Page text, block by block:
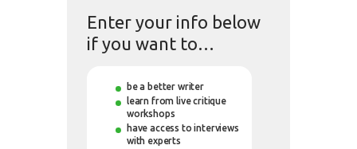
Enter your info below
if you want to…
be a better writer
learn from live critique
workshops
have access to interviews
with experts